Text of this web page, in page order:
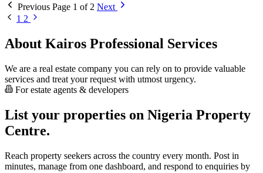
Previous Page 1 of 2 Next
1 2
About Kairos Professional Services
We are a real estate company you can rely on to provide valuable
services and treat your request with utmost urgency.
For estate agents & developers
List your properties on Nigeria Property
Centre.
Reach property seekers across the country every month. Post in
minutes, manage from one dashboard, and respond to enquiries by